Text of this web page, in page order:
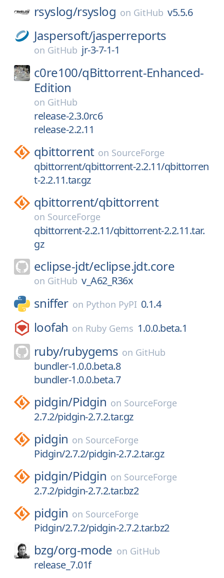
rsyslog/rsyslog on GitHub v5.5.6
Jaspersoft/jasperreports
on GitHub jr-3-7-1-1
c0re100/qBittorrent-Enhanced-
Edition
on GitHub
release-2.3.0rc6
release-2.2.11
qbittorrent on SourceForge
qbittorrent/qbittorrent-2.2.11/qbittorren
t-2.2.11.tar.gz
qbittorrent/qbittorrent
on SourceForge
qbittorrent-2.2.11/qbittorrent-2.2.11.tar.
gz
eclipse-jdt/eclipse.jdt.core
on GitHub v_A62_R36x
sniffer on Python PyPI 0.1.4
loofah on Ruby Gems 1.0.0.beta.1
ruby/rubygems on GitHub
bundler-1.0.0.beta.8
bundler-1.0.0.beta.7
pidgin/Pidgin on SourceForge
2.7.2/pidgin-2.7.2.tar.gz
pidgin on SourceForge
Pidgin/2.7.2/pidgin-2.7.2.tar.gz
pidgin/Pidgin on SourceForge
2.7.2/pidgin-2.7.2.tar.bz2
pidgin on SourceForge
Pidgin/2.7.2/pidgin-2.7.2.tar.bz2
bzg/org-mode on GitHub
release_7.01f